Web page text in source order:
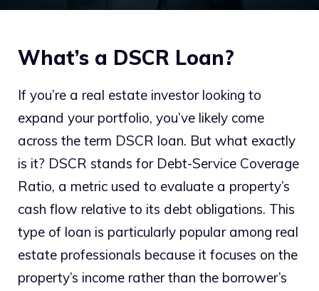
What’s a DSCR Loan?
If you’re a real estate investor looking to
expand your portfolio, you’ve likely come
across the term DSCR loan. But what exactly
is it? DSCR stands for Debt-Service Coverage
Ratio, a metric used to evaluate a property’s
cash flow relative to its debt obligations. This
type of loan is particularly popular among real
estate professionals because it focuses on the
property’s income rather than the borrower’s